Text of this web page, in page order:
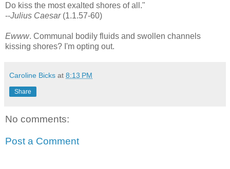
Do kiss the most exalted shores of all."
--Julius Caesar(1.1.57-60)
Ewww. Communal bodily fluids and swollen channels
kissing shores? I'm opting out.
Caroline Bicks at 8:13 PM
Share
No comments:
Post a Comment